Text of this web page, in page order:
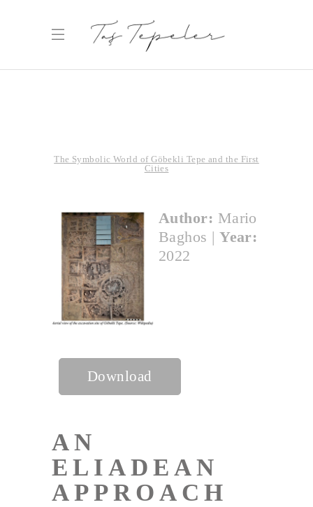
The Symbolic World of Göbekli Tepe and the First
Cities
Author: Mario
Baghos |Year:
2022
Download
AN
ELIADEAN
APPROACH